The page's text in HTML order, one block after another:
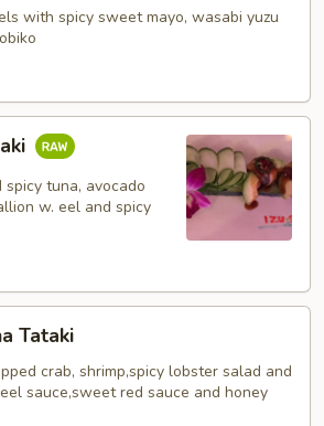
with spicy sweet mayo, wasabi yuzu
tuna, avocado
w. eel and spicy
Tataki
crab, shrimp,spicy lobster salad and
sauce,sweet red sauce and honey